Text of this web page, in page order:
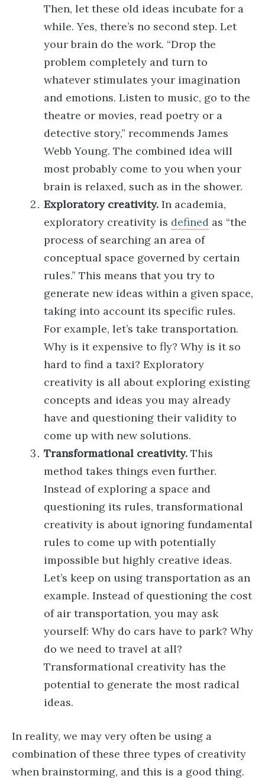
Then, let these old ideas incubate for a
while. Yes, there’s no second step. Let
your brain do the work. “Drop the
problem completely and turn to
whatever stimulates your imagination
and emotions. Listen to music, go to the
theatre or movies, read poetry or a
detective story,” recommends James
Webb Young. The combined idea will
most probably come to you when your
brain is relaxed, such as in the shower.
Exploratory creativity. In academia,
exploratory creativity is defined as “the
process of searching an area of
conceptual space governed by certain
rules.” This means that you try to
generate new ideas within a given space,
taking into account its specific rules.
For example, let’s take transportation.
Why is it expensive to fly? Why is it so
hard to find a taxi? Exploratory
creativity is all about exploring existing
concepts and ideas you may already
have and questioning their validity to
come up with new solutions.
Transformational creativity. This
method takes things even further.
Instead of exploring a space and
questioning its rules, transformational
creativity is about ignoring fundamental
rules to come up with potentially
impossible but highly creative ideas.
Let’s keep on using transportation as an
example. Instead of questioning the cost
of air transportation, you may ask
yourself: Why do cars have to park? Why
do we need to travel at all?
Transformational creativity has the
potential to generate the most radical
ideas.
In reality, we may very often be using a
combination of these three types of creativity
when brainstorming, and this is a good thing.